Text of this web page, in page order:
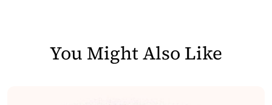
You Might Also Like